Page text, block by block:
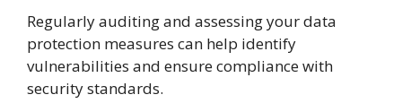
Regularly auditing and assessing your data
protection measures can help identify
vulnerabilities and ensure compliance with
security standards.